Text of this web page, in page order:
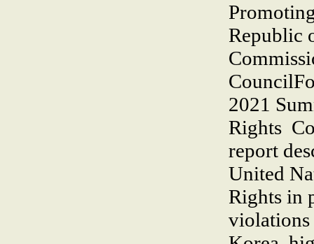
Republic
2021
Rights
report
United
Rights in
violations